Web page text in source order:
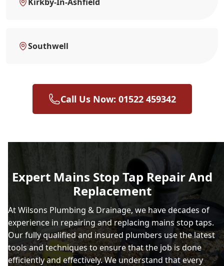
Southwell
Call Us Now: 01522 459342
Expert Mains Stop Tap Repair And
Replacement
At Wilsons Plumbing & Drainage, we have decades of
experience in repairing and replacing mains stop taps.
Our fully qualified and insured plumbers use the latest
tools and techniques to ensure that the job is done
efficiently and effectively. We understand that every